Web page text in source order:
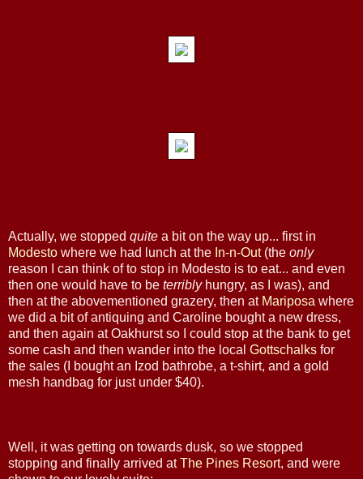
Actually, we stopped quite a bit on the way up... first in
Modesto where we had lunch at the In-n-Out(the only
reason I can think of to stop in Modesto is to eat... and even
then one would have to be terribly hungry, as I was), and
then at the abovementioned grazery, then at Mariposa where
we did a bit of antiquing and Caroline bought a new dress,
and then again at Oakhurst so I could stop at the bank to get
some cash and then wander into the local Gottschalks for
the sales (I bought an Izod bathrobe, a t-shirt, and a gold
mesh handbag for just under $40).
Well, it was getting on towards dusk, so we stopped
stopping and finally arrived atThe Pines Resort, and were